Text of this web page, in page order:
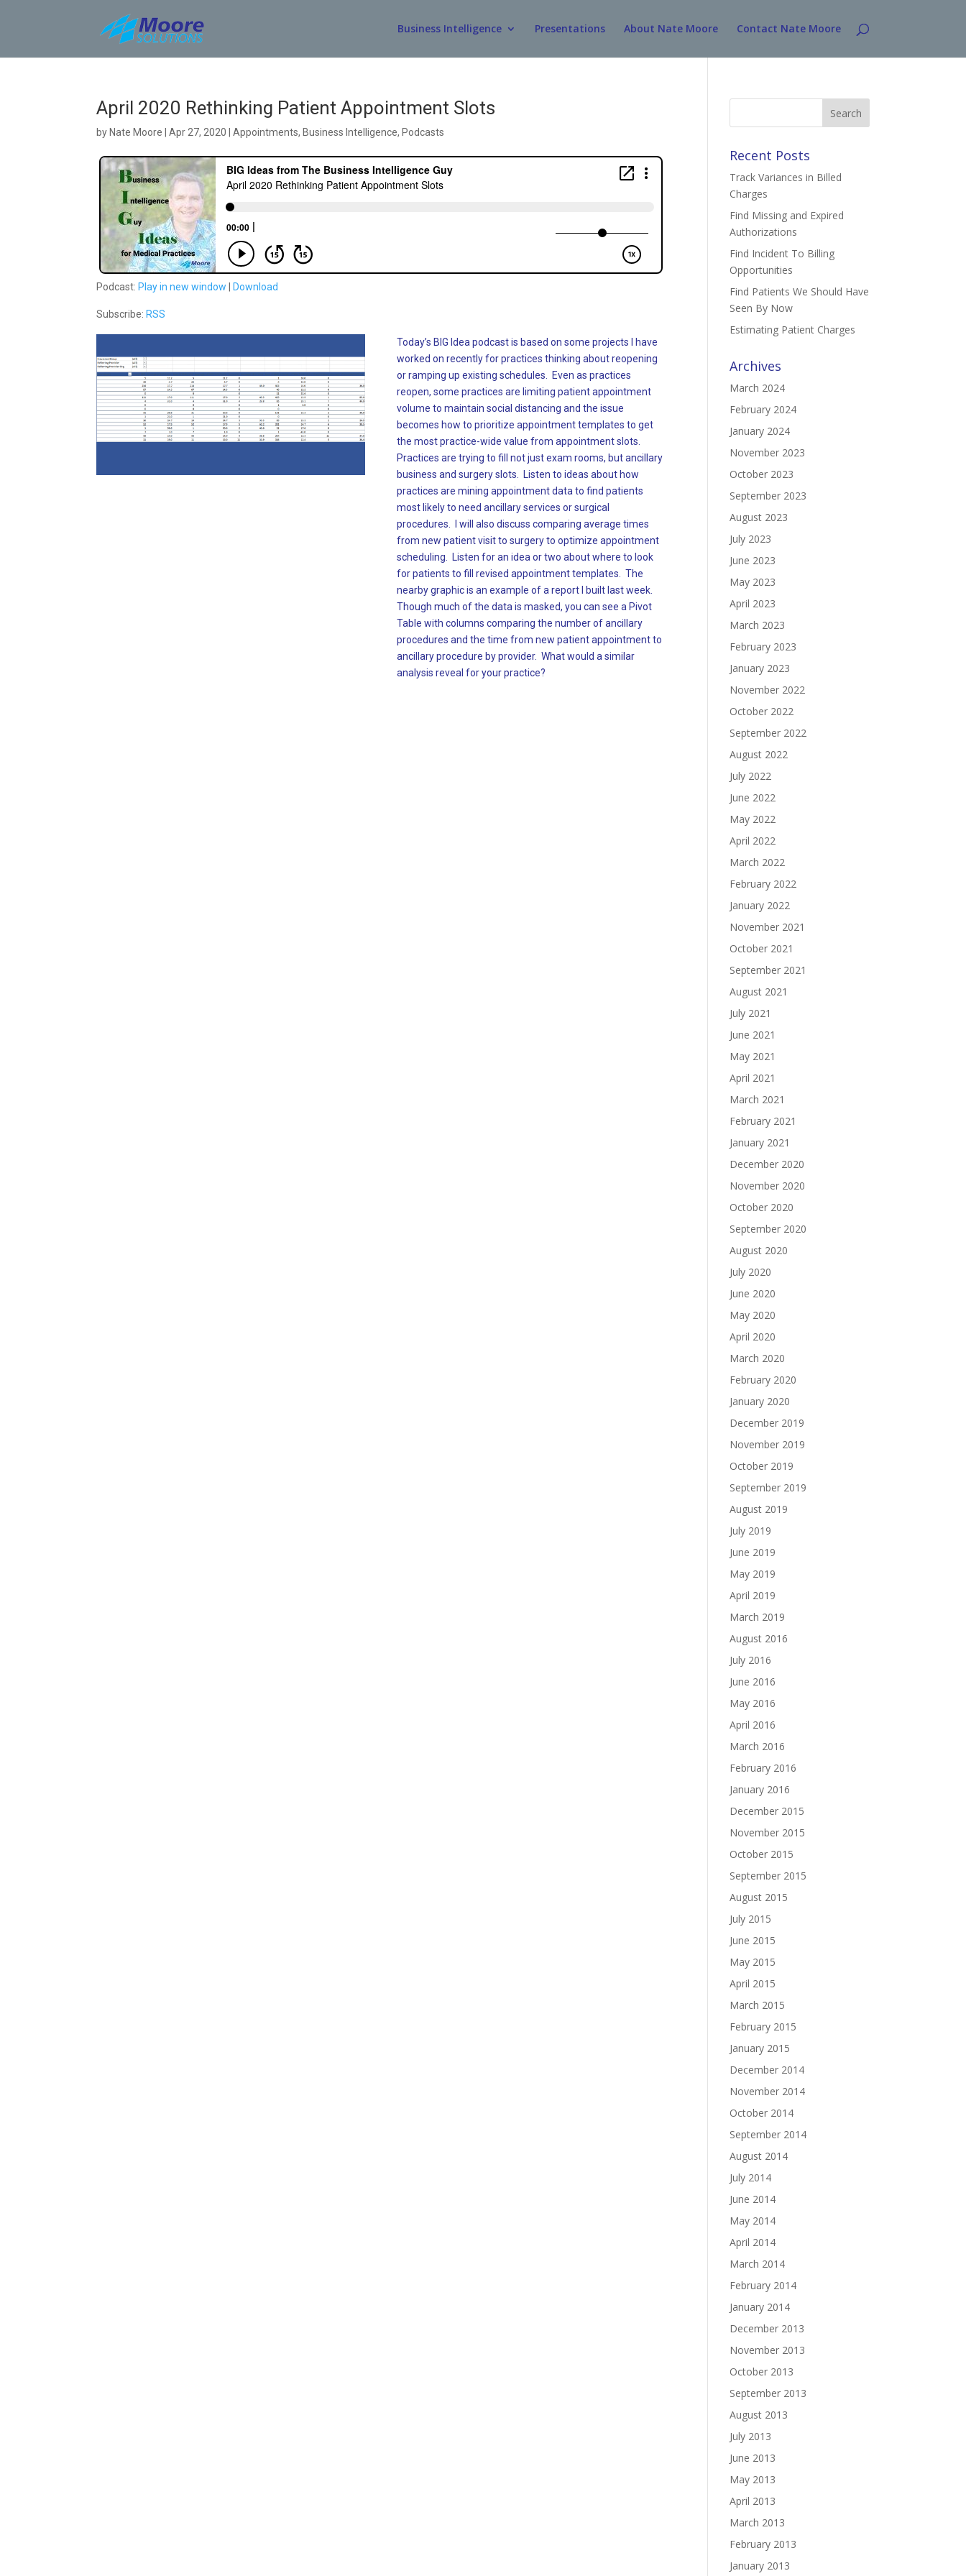
Business Intelligence Presentations About Nate Moore Contact Nate Moore
April 2020 Rethinking Patient Appointment Slots
by Nate Moore |Apr 27, 2020 |Appointments, Business Intelligence, Podcasts
Podcast: Play in new window Download
Subscribe: RSS
Today’s BIG Idea podcast is based on some projects I have
worked on recently for practices thinking about reopening
or ramping up existing schedules. Even as practices
reopen, some practices are limiting patient appointment
volume to maintain social distancing and the issue
becomes how to prioritize appointment templates to get
the most practice-wide value from appointment slots.
Practices are trying to fill not just exam rooms, but ancillary
business and surgery slots. Listen to ideas about how
practices are mining appointment data to find patients
most likely to need ancillary services or surgical
procedures. I will also discuss comparing average times
from new patient visit to surgery to optimize appointment
scheduling. Listen for an idea or two about where to look
for patients to fill revised appointment templates. The
nearby graphic is an example of a report I built last week.
Though much of the data is masked, you can see a Pivot
Table with columns comparing the number of ancillary
procedures and the time from new patient appointment to
ancillary procedure by provider. What would a similar
analysis reveal for your practice?
Search
Recent Posts
Track Variances in Billed
Charges
Find Missing and Expired
Authorizations
Find Incident To Billing
Opportunities
Find Patients We Should Have
Seen By Now
Estimating Patient Charges
Archives
March 2024
February 2024
January 2024
November 2023
October 2023
September 2023
August 2023
July 2023
June 2023
May 2023
April 2023
March 2023
February 2023
January 2023
November 2022
October 2022
September 2022
August 2022
July 2022
June 2022
May 2022
April 2022
March 2022
February 2022
January 2022
November 2021
October 2021
September 2021
August 2021
July 2021
June 2021
May 2021
April 2021
March 2021
February 2021
January 2021
December 2020
November 2020
October 2020
September 2020
August 2020
July 2020
June 2020
May 2020
April 2020
March 2020
February 2020
January 2020
December 2019
November 2019
October 2019
September 2019
August 2019
July 2019
June 2019
May 2019
April 2019
March 2019
August 2016
July 2016
June 2016
May 2016
April 2016
March 2016
February 2016
January 2016
December 2015
November 2015
October 2015
September 2015
August 2015
July 2015
June 2015
May 2015
April 2015
March 2015
February 2015
January 2015
December 2014
November 2014
October 2014
September 2014
August 2014
July 2014
June 2014
May 2014
April 2014
March 2014
February 2014
January 2014
December 2013
November 2013
October 2013
September 2013
August 2013
July 2013
June 2013
May 2013
April 2013
March 2013
February 2013
January 2013